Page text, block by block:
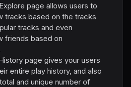
page allows users to
tracks based on the tracks
tracks and even
friends based on
page gives your users
entire play history, and also
and unique number of